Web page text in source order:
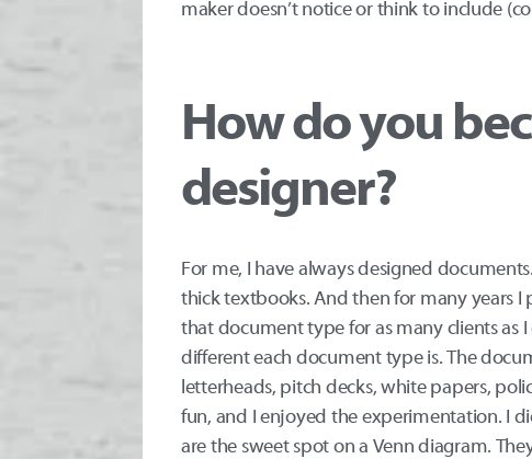
maker doesn’t notice or think to include
How do you
designer?
For me, I have always designed
thick textbooks. And then for many years
that document type for as many clients as
different each document type is. The
letterheads, pitch decks, white papers,
fun, and I enjoyed the experimentation. I
are the sweet spot on a Venn diagram.